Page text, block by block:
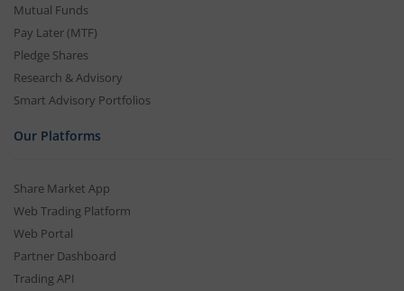
Mutual Funds
Pay Later (MTF)
Pledge Shares
Research & Advisory
Smart Advisory Portfolios
Our Platforms
Share Market App
Web Trading Platform
Web Portal
Partner Dashboard
Trading API